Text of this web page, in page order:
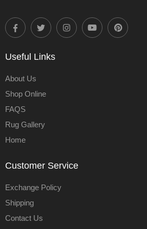
Useful Links
About Us
Shop Online
FAQS
Rug Gallery
Home
Customer Service
Exchange Policy
Shipping
Contact Us